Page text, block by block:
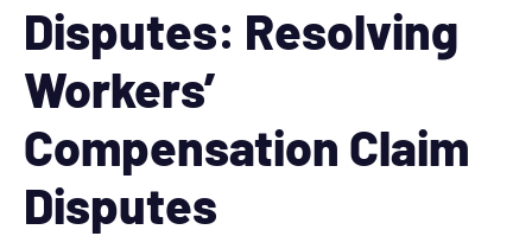
Disputes: Resolving
Workers’
Compensation Claim
Disputes